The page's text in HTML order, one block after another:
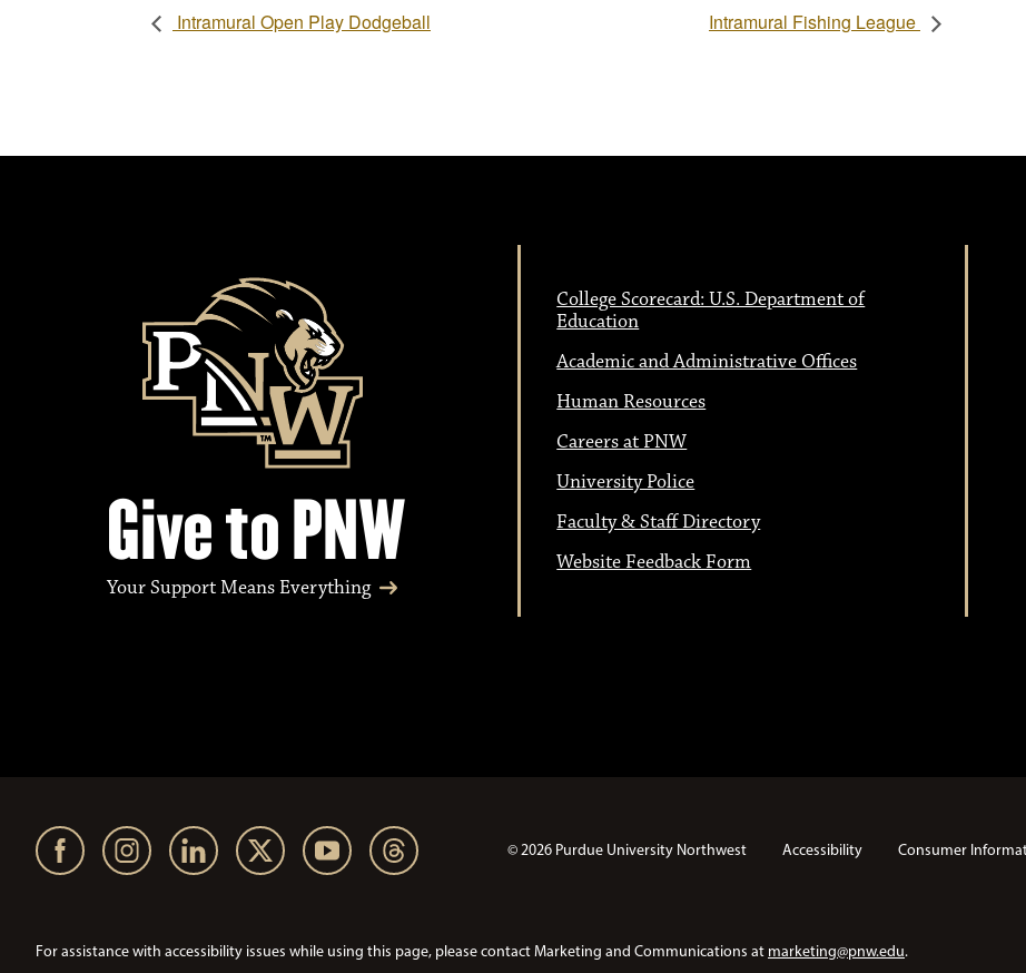
Intramural Open Play Dodgeball Intramural Fishing League
Give to PNW
Your Support Means Everything
College Scorecard: U.S. Department of
Education
Academic and Administrative Offices
Human Resources
Careers at PNW
University Police
Faculty & Staff Directory
Website Feedback Form
© 2026 Purdue University Northwest Accessibility Consumer
For assistance with accessibility issues while using this page, please contact Marketing and Communications at marketing@pnw.edu.